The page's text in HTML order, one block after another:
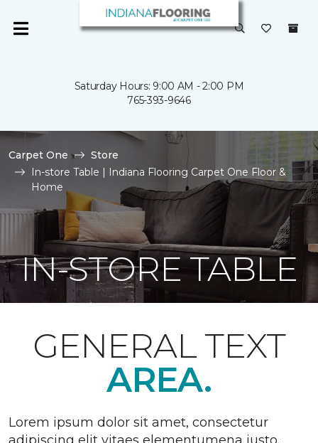
Saturday Hours: 9:00 AM - 2:00 PM
765-393-9646
Carpet One
Store
In-store Table | Indiana Flooring Carpet One Floor &
Home
IN-STORE TABLE
GENERAL TEXT
AREA.
Lorem ipsum dolor sit amet, consectetur